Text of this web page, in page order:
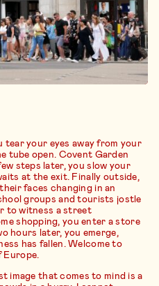
tear your eyes away from your
tube open. Covent Garden
steps later, you slow your
at the exit. Finally outside,
faces changing in an
groups and tourists jostle
to witness a street
shopping, you enter a store
hours later, you emerge,
has fallen. Welcome to
Europe.
image that comes to mind is a